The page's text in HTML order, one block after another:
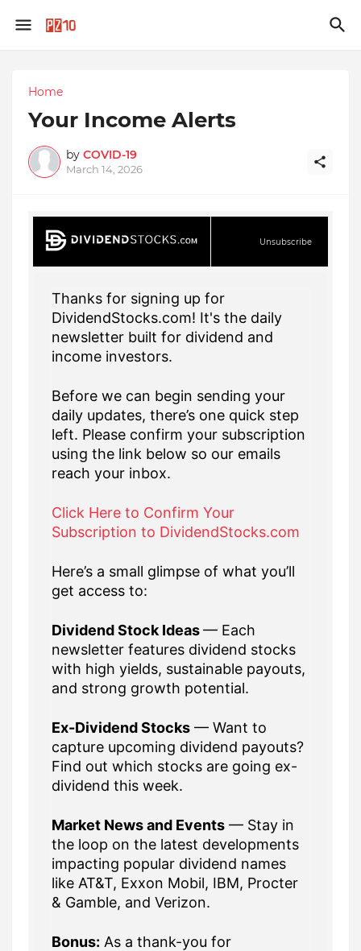
Home
Your Income Alerts
by COVID-19
March 14, 2026
Unsubscribe
Thanks for signing up for
DividendStocks.com! It's the daily
newsletter built for dividend and
income investors.
Before we can begin sending your
daily updates, there’s one quick step
left. Please confirm your subscription
using the link below so our emails
reach your inbox.
Click Here to Confirm Your
Subscription to DividendStocks.com
Here’s a small glimpse of what you’ll
get access to:
Dividend Stock Ideas— Each
newsletter features dividend stocks
with high yields, sustainable payouts,
and strong growth potential.
Ex-Dividend Stocks — Want to
capture upcoming dividend payouts?
Find out which stocks are going ex-
dividend this week.
Market News and Events — Stay in
the loop on the latest developments
impacting popular dividend names
like AT&T, Exxon Mobil, IBM, Procter
& Gamble, and Verizon.
Bonus: As a thank-you for